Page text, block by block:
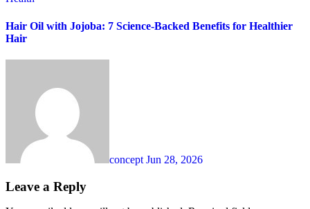
Hair Oil with Jojoba: 7 Science-Backed Benefits for Healthier
Hair
concept Jun 28, 2026
Leave a Reply